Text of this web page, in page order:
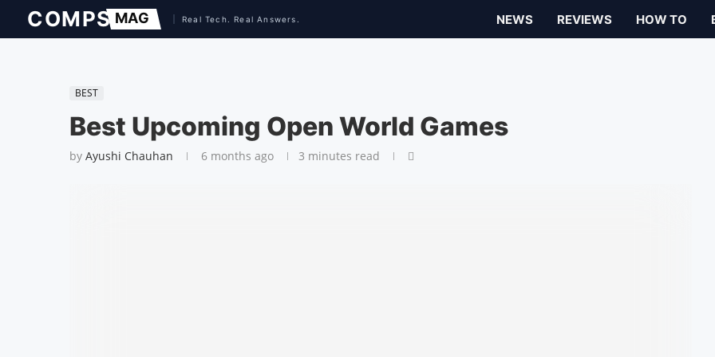
NEWS REVIEWS HOW TO
BEST
Best Upcoming Open World Games
by Ayushi Chauhan 6 months ago 3 minutes read